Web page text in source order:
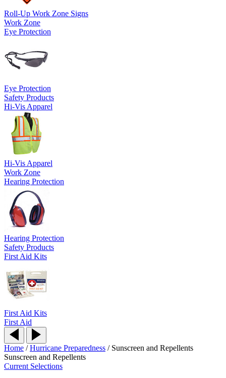
Roll-Up Work Zone Signs
Work Zone
Eye Protection
Eye Protection
Safety Products
Hi-Vis Apparel
Hi-Vis Apparel
Work Zone
Hearing Protection
Hearing Protection
Safety Products
First Aid Kits
First Aid Kits
First Aid
Home /Hurricane Preparedness / Sunscreen and Repellents
Sunscreen and Repellents
Current Selections